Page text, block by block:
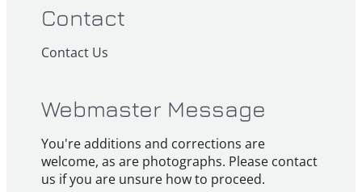
Contact
Contact Us
Webmaster Message
You're additions and corrections are
welcome, as are photographs. Please contact
us if you are unsure how to proceed.